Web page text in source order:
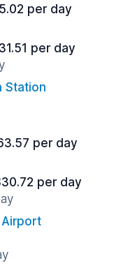
per day
per day
Station
per day
per day